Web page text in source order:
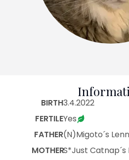
BIRTH3.4.2022
FERTILEYes
FATHER(N)Migoto´s
MOTHERS*Just Catnap´s